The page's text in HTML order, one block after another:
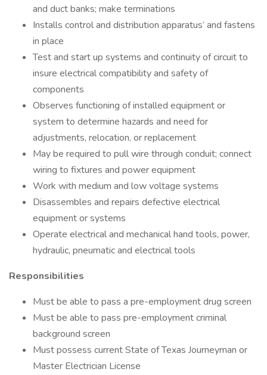
and duct banks; make terminations
Installs control and distribution apparatus’ and fastens
in place
Test and start up systems and continuity of circuit to
insure electrical compatibility and safety of
components
Observes functioning of installed equipment or
system to determine hazards and need for
adjustments, relocation, or replacement
May be required to pull wire through conduit; connect
wiring to fixtures and power equipment
Work with medium and low voltage systems
Disassembles and repairs defective electrical
equipment or systems
Operate electrical and mechanical hand tools, power,
hydraulic, pneumatic and electrical tools
Responsibilities
Must be able to pass a pre-employment drug screen
Must be able to pass pre-employment criminal
background screen
Must possess current State of Texas Journeyman or
Master Electrician License